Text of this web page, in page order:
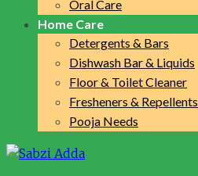
Oral Care
Home Care
Detergents & Bars
Dishwash Bar & Liquids
Floor & Toilet Cleaner
Fresheners & Repellents
Pooja Needs